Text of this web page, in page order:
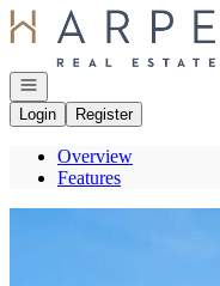
Go to: Homepage
Open navigation
Login
Register
Overview
Features